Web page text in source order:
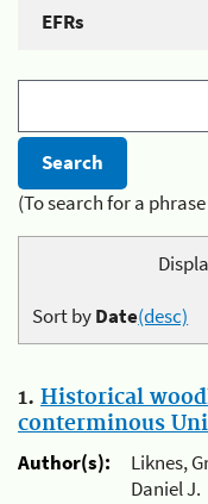
EFRs
(To search for a
Sort byDate(desc)
1. Historical
conterminous
Author(s):
Liknes,
Daniel J.